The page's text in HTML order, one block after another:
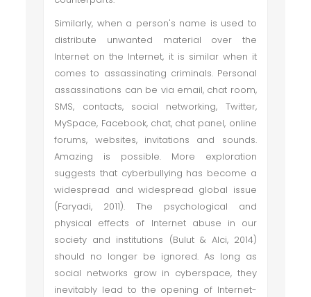
Similarly, when a person's name is used to
distribute unwanted material over the
Internet on the Internet, it is similar when it
comes to assassinating criminals. Personal
assassinations can be via email, chat room,
SMS, contacts, social networking, Twitter,
MySpace, Facebook, chat, chat panel, online
forums, websites, invitations and sounds.
Amazing is possible. More exploration
suggests that cyberbullying has become a
widespread and widespread global issue
(Faryadi, 2011). The psychological and
physical effects of Internet abuse in our
society and institutions (Bulut & Alci, 2014)
should no longer be ignored. As long as
social networks grow in cyberspace, they
inevitably lead to the opening of Internet-